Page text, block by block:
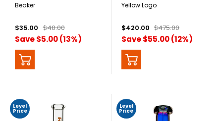
Beaker
$35.00 $40.00
Save $5.00 (13%)
Yellow Logo
$420.00 $475.00
Save $55.00 (12%)
Level
Price
Level
Price